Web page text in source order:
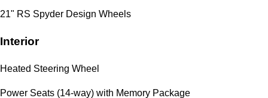
21" RS Spyder Design Wheels
Interior
Heated Steering Wheel
Power Seats (14-way) with Memory Package